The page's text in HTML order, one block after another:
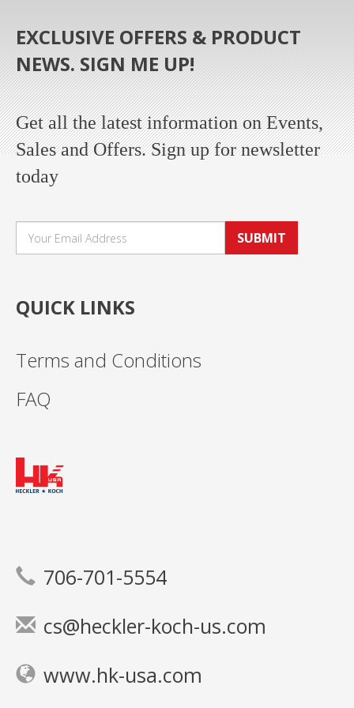
EXCLUSIVE OFFERS & PRODUCT
NEWS. SIGN ME UP!
Get all the latest information on Events,
Sales and Offers. Sign up for newsletter
today
SUBMIT
QUICK LINKS
Terms and Conditions
FAQ
706-701-5554
cs@heckler-koch-us.com
www.hk-usa.com